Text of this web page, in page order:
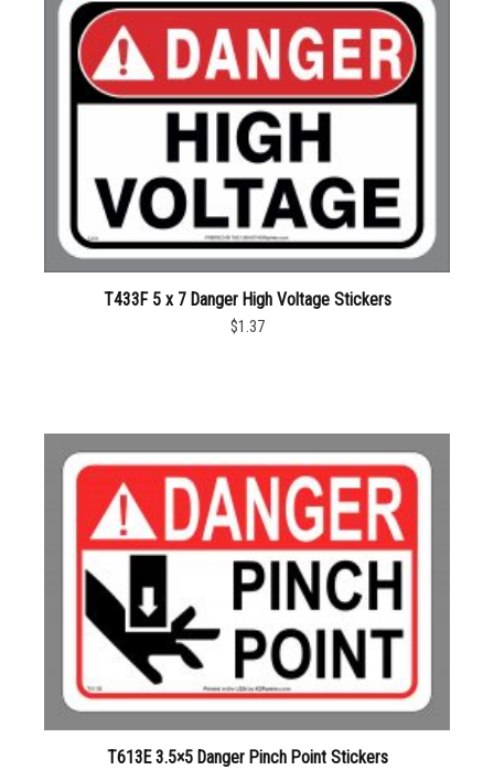
T433F 5 x 7 Danger High Voltage Stickers
$1.37
T613E 3.5×5 Danger Pinch Point Stickers